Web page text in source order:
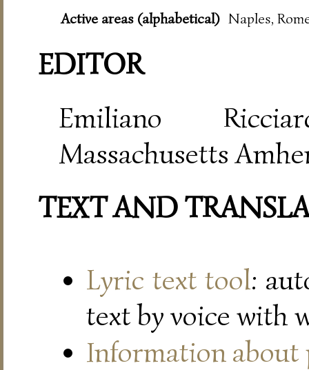
Active areas (alphabetical) Naples,
EDITOR
Emiliano
Massachusetts
TEXT AND
Lyric text tool:
text by voice with
Information about